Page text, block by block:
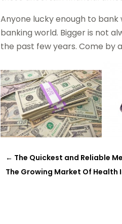
Anyone lucky enough to
banking world. Bigger is not
the past few years. Come by
← The Quickest and Reliable
The Growing Market Of Health